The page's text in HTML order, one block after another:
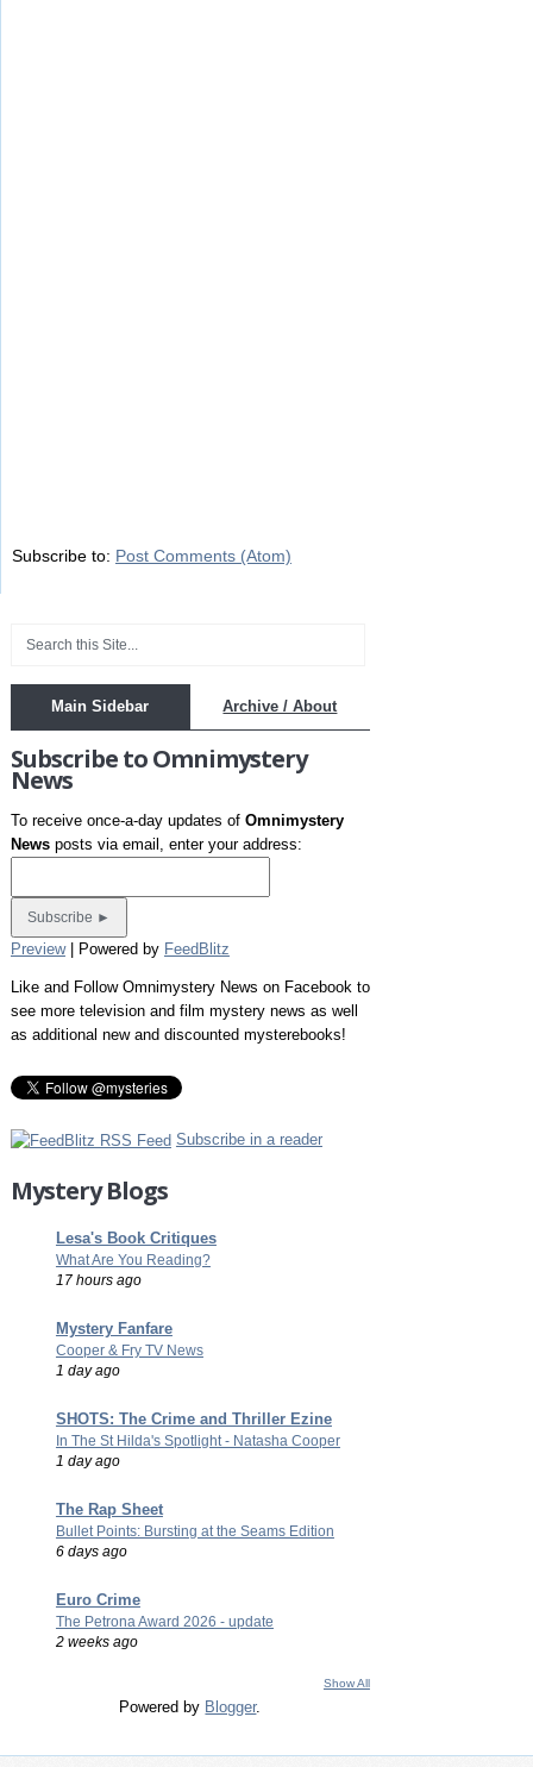
Subscribe to: Post Comments (Atom)
Main Sidebar Archive / About
Subscribe to Omnimystery
News
To receive once-a-day updates of Omnimystery
Newsposts via email, enter your address:
Preview| Powered by FeedBlitz
Like and Follow Omnimystery News on Facebook to
see more television and film mystery news as well
as additional new and discounted mysterebooks!
Subscribe in a reader
Mystery Blogs
Lesa's Book Critiques
What Are You Reading?
17 hours ago
Mystery Fanfare
Cooper & Fry TV News
1 day ago
SHOTS: The Crime and Thriller Ezine
In The St Hilda's Spotlight - Natasha Cooper
1 day ago
The Rap Sheet
Bullet Points: Bursting at the Seams Edition
6 days ago
Euro Crime
The Petrona Award 2026 - update
2 weeks ago
Show All
Powered by Blogger.